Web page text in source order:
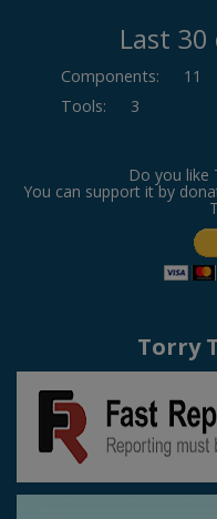
Last
Components:
11
Tools: 3
Do you like
You can support it by
Torry